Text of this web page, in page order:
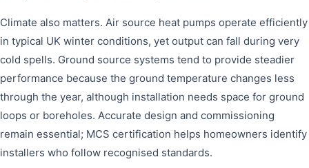
Climate also matters. Air source heat pumps operate efficiently
in typical UK winter conditions, yet output can fall during very
cold spells. Ground source systems tend to provide steadier
performance because the ground temperature changes less
through the year, although installation needs space for ground
loops or boreholes. Accurate design and commissioning
remain essential; MCS certification helps homeowners identify
installers who follow recognised standards.